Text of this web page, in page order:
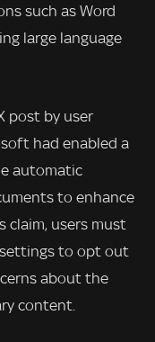
such as Word
large language
post by user
had enabled a
automatic
to enhance
claim, users must
to opt out
about the
content.